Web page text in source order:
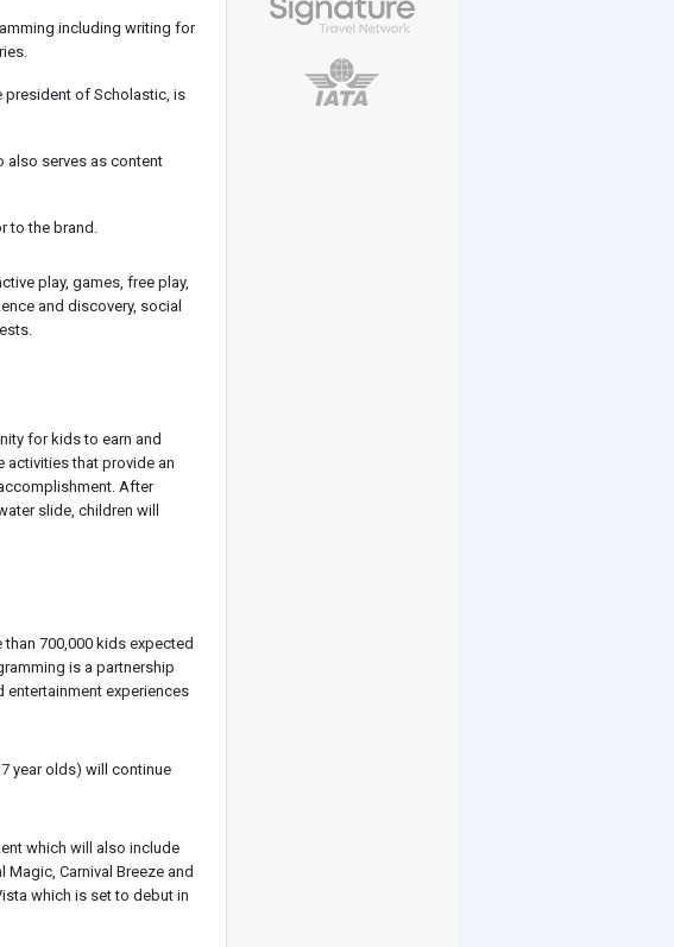
including writing for
president of Scholastic, is
also serves as content
to the brand.
play, games, free play,
and discovery, social
for kids to earn and
activities that provide an
After
slide, children will
700,000 kids expected
is a partnership
entertainment experiences
year olds) will continue
which will also include
Magic, Carnival Breeze and
which is set to debut in